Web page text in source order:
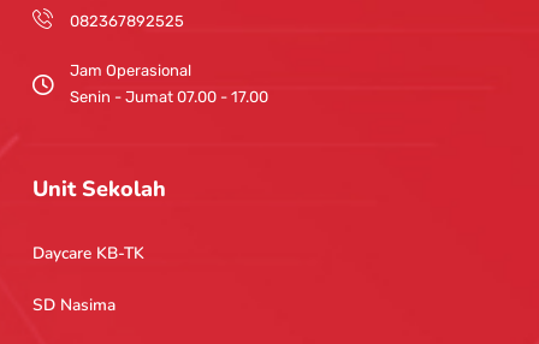
082367892525
Jam Operasional
Senin - Jumat 07.00 - 17.00
Unit Sekolah
Daycare KB-TK
SD Nasima